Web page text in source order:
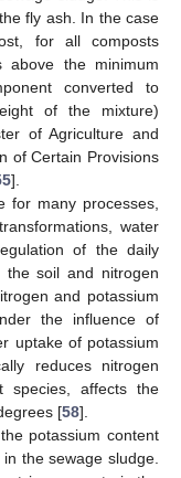
fly ash. In the case
for all composts
above the minimum
converted to
of the mixture)
of Agriculture and
of Certain Provisions
].
for many processes,
water
of the daily
soil and nitrogen
and potassium
the influence of
uptake of potassium
reduces nitrogen
species, affects the
[58].
potassium content
the sewage sludge.